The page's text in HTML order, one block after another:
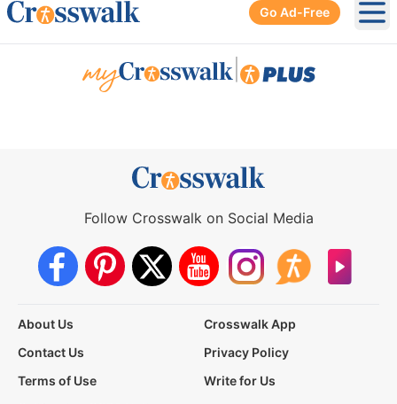
Go Ad-Free
Follow Crosswalk on Social Media
About Us
Crosswalk App
Contact Us
Privacy Policy
Terms of Use
Write for Us